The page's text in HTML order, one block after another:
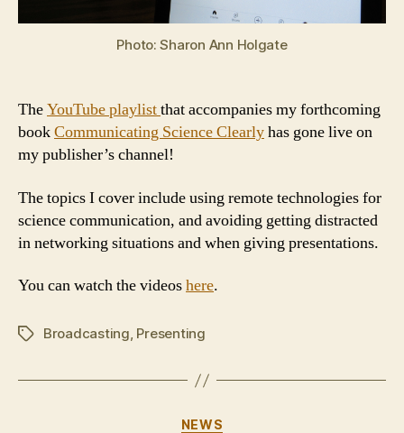
Photo: Sharon Ann Holgate
TheYouTube playlistthat accompanies my forthcoming
bookCommunicating Science Clearlyhas gone live on
my publisher’s channel!
The topics I cover include using remote technologies for
science communication, and avoiding getting distracted
in networking situations and when giving presentations.
You can watch the videoshere.
TagsBroadcasting, Presenting
Categories
NEWS